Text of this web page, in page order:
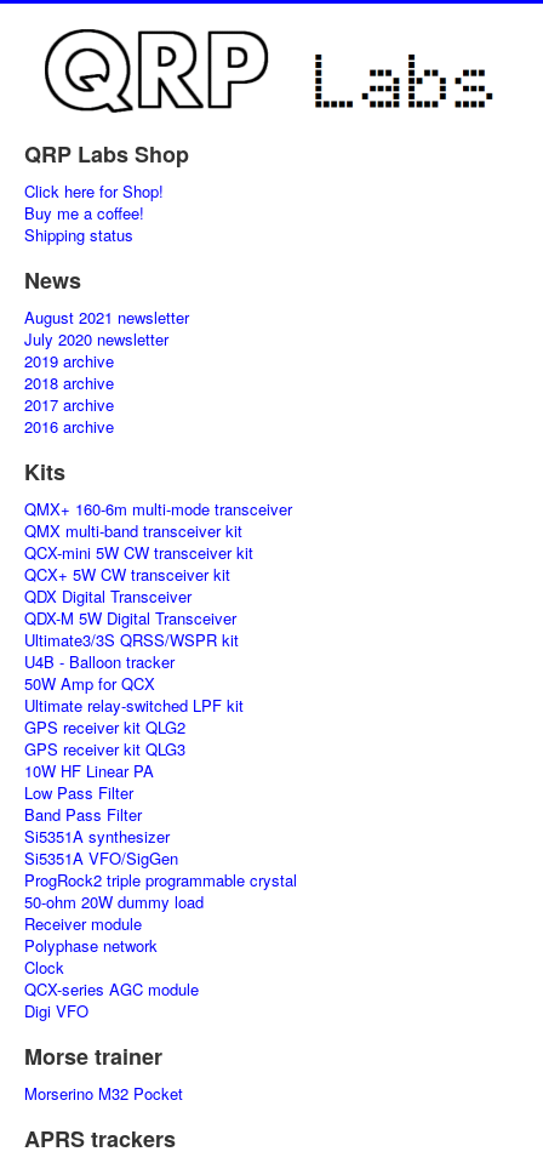
QRP Labs Shop
Click here for Shop!
Buy me a coffee!
Shipping status
News
August 2021 newsletter
July 2020 newsletter
2019 archive
2018 archive
2017 archive
2016 archive
Kits
QMX+ 160-6m multi-mode transceiver
QMX multi-band transceiver kit
QCX-mini 5W CW transceiver kit
QCX+ 5W CW transceiver kit
QDX Digital Transceiver
QDX-M 5W Digital Transceiver
Ultimate3/3S QRSS/WSPR kit
U4B - Balloon tracker
50W Amp for QCX
Ultimate relay-switched LPF kit
GPS receiver kit QLG2
GPS receiver kit QLG3
10W HF Linear PA
Low Pass Filter
Band Pass Filter
Si5351A synthesizer
Si5351A VFO/SigGen
ProgRock2 triple programmable crystal
50-ohm 20W dummy load
Receiver module
Polyphase network
Clock
QCX-series AGC module
Digi VFO
Morse trainer
Morserino M32 Pocket
APRS trackers